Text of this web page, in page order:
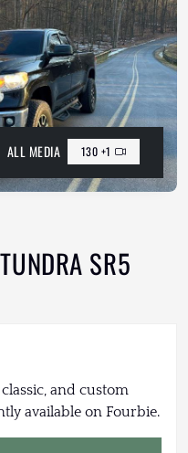
ALL MEDIA 130 +1
SR5
and custom
available on Fourbie.